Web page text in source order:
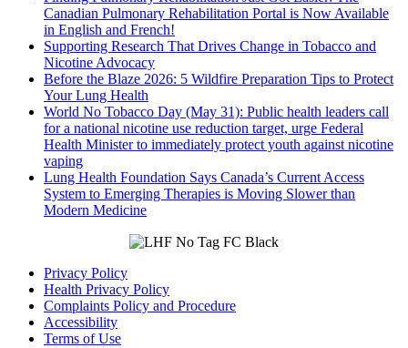
Canadian Pulmonary Rehabilitation Portal is Now Available
in English and French!
Supporting Research That Drives Change in Tobacco and
Nicotine Advocacy
Before the Blaze 2026: 5 Wildfire Preparation Tips to Protect
Your Lung Health
World No Tobacco Day (May 31): Public health leaders call
for a national nicotine use reduction target, urge Federal
Health Minister to immediately protect youth against nicotine
vaping
Lung Health Foundation Says Canada’s Current Access
System to Emerging Therapies is Moving Slower than
Modern Medicine
Privacy Policy
Health Privacy Policy
Complaints Policy and Procedure
Accessibility
Terms of Use